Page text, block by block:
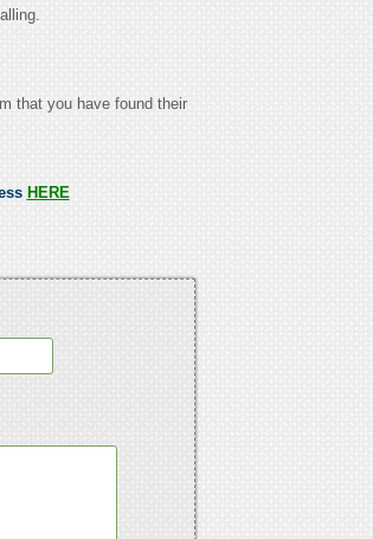
that you have found their
HERE